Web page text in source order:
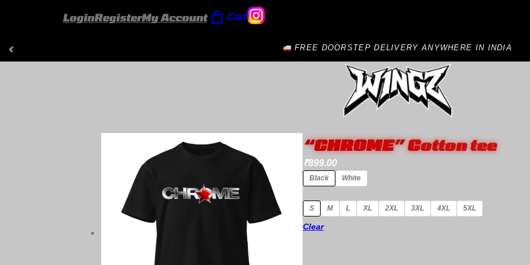
LoginRegisterMy Account Cart
‹ FREE DOORSTEP DELIVERY ANYWHERE IN INDIA
“CHROME” Cotton tee
₹899.00
Black White
S M L XL 2XL 3XL 4XL 5XL
Clear